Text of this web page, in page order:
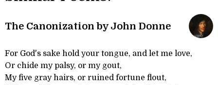
The Canonization by John Donne
For God's sake hold your tongue, and let me love,
Or chide my palsy, or my gout,
My five gray hairs, or ruined fortune flout,